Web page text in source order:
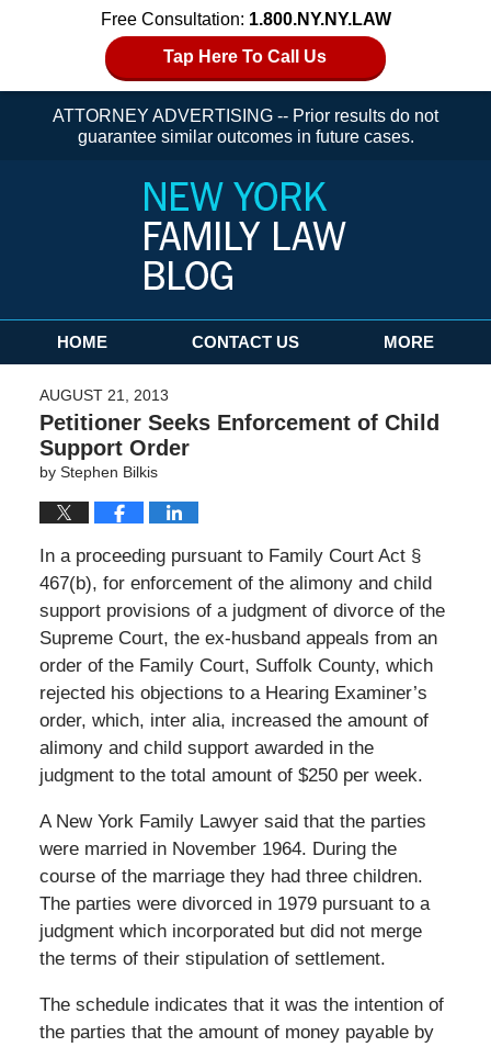
Free Consultation: 1.800.NY.NY.LAW
Tap Here To Call Us
ATTORNEY ADVERTISING -- Prior results do not
guarantee similar outcomes in future cases.
Navigation
HOME CONTACT US MORE
AUGUST 21, 2013
Petitioner Seeks Enforcement of Child
Support Order
by Stephen Bilkis
In a proceeding pursuant to Family Court Act §
467(b), for enforcement of the alimony and child
support provisions of a judgment of divorce of the
Supreme Court, the ex-husband appeals from an
order of the Family Court, Suffolk County, which
rejected his objections to a Hearing Examiner’s
order, which, inter alia, increased the amount of
alimony and child support awarded in the
judgment to the total amount of $250 per week.
A New York Family Lawyer said that the parties
were married in November 1964. During the
course of the marriage they had three children.
The parties were divorced in 1979 pursuant to a
judgment which incorporated but did not merge
the terms of their stipulation of settlement.
The schedule indicates that it was the intention of
the parties that the amount of money payable by